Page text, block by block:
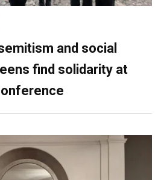
and social
find solidarity at